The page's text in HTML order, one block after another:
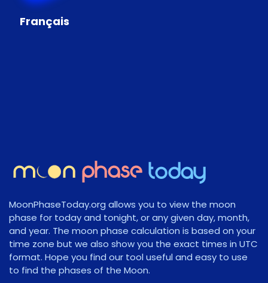
Français
MoonPhaseToday.org allows you to view the moon
phase for today and tonight, or any given day, month,
and year. The moon phase calculation is based on your
time zone but we also show you the exact times in UTC
format. Hope you find our tool useful and easy to use
to find the phases of the Moon.